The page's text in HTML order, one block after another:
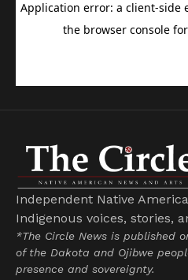
Independent Native
Indigenous voices, stories,
*The Circle News is published
of the Dakota and Ojibwe
presence and sovereignty.